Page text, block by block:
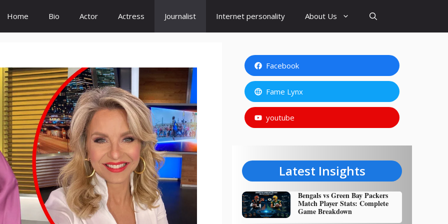
Home Bio Actor Actress Journalist Internet personality About Us
Facebook
Fame Lynx
youtube
Latest Insights
Bengals vs Green Bay Packers
Match Player Stats: Complete
Game Breakdown